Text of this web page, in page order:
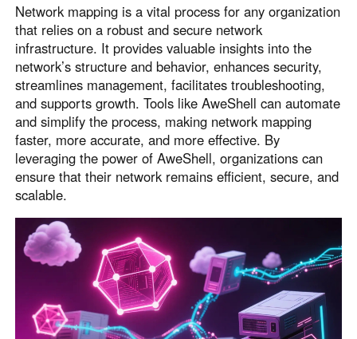
Network mapping is a vital process for any organization
that relies on a robust and secure network
infrastructure. It provides valuable insights into the
network’s structure and behavior, enhances security,
streamlines management, facilitates troubleshooting,
and supports growth. Tools like AweShell can automate
and simplify the process, making network mapping
faster, more accurate, and more effective. By
leveraging the power of AweShell, organizations can
ensure that their network remains efficient, secure, and
scalable.